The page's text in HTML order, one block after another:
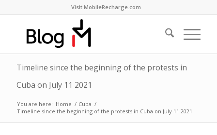
Visit MobileRecharge.com
Timeline since the beginning of the protests in
Cuba on July 11 2021
You are here: Home / Cuba /
Timeline since the beginning of the protests in Cuba on July 11 2021